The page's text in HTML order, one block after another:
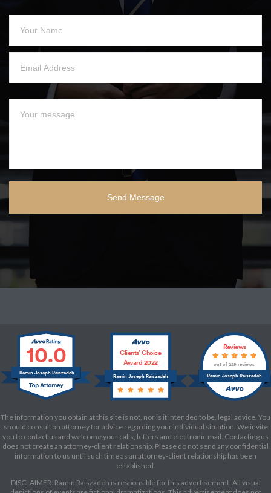
10.0
Ramin Joseph Raiszadeh Ramin Joseph Raiszadeh
Clients’ Choice
Award 2022
Ramin Joseph Raiszadeh
Reviews
out of 229 reviews
The information you obtain at this site is not, nor is it intended to be, legal advice. You
should consult an attorney for advice regarding your individual situation. We invite
you to contact us and welcome your calls, letters and electronic mail. Contacting us
does not create an attorney-client relationship. Please do not send any confidential
information to us until such time as an attorney-client relationship has been
established.
DISCLAIMER: Ramin Raiszadeh is responsible for this advertisement. All visual